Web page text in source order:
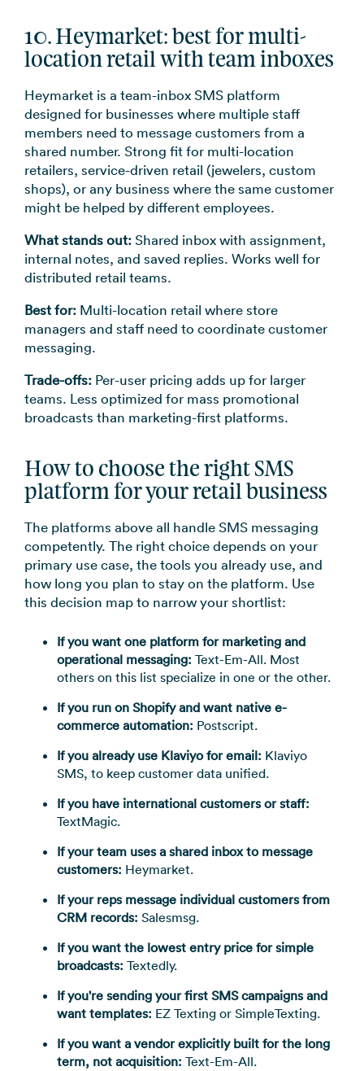
10. Heymarket: best for multi-
location retail with team inboxes
Heymarket is a team-inbox SMS platform
designed for businesses where multiple staff
members need to message customers from a
shared number. Strong fit for multi-location
retailers, service-driven retail (jewelers, custom
shops), or any business where the same customer
might be helped by different employees.
What stands out:Shared inbox with assignment,
internal notes, and saved replies. Works well for
distributed retail teams.
Best for: Multi-location retail where store
managers and staff need to coordinate customer
messaging.
Trade-offs: Per-user pricing adds up for larger
teams. Less optimized for mass promotional
broadcasts than marketing-first platforms.
How to choose the right SMS
platform for your retail business
The platforms above all handle SMS messaging
competently. The right choice depends on your
primary use case, the tools you already use, and
how long you plan to stay on the platform. Use
this decision map to narrow your shortlist:
If you want one platform for marketing and
operational messaging: Text-Em-All. Most
others on this list specialize in one or the other.
If you run on Shopify and want native e-
commerce automation: Postscript.
If you already use Klaviyo for email: Klaviyo
SMS, to keep customer data unified.
If you have international customers or staff:
TextMagic.
If your team uses a shared inbox to message
customers: Heymarket.
If your reps message individual customers from
CRM records: Salesmsg.
If you want the lowest entry price for simple
broadcasts: Textedly.
If you're sending your first SMS campaigns and
want templates: EZ Texting or SimpleTexting.
If you want a vendor explicitly built for the long
term, not acquisition: Text-Em-All.